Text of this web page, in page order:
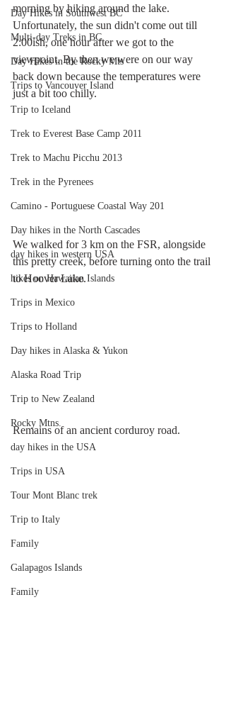
Day Hikes in Southwest BC
Multi-day Treks in BC
Day Hikes in the Rocky Mts
Trips to Vancouver Island
Trip to Iceland
Trek to Everest Base Camp 2011
Trek to Machu Picchu 2013
Trek in the Pyrenees
Camino - Portuguese Coastal Way 201
Day hikes in the North Cascades
day hikes in western USA
hikes on Hawaiian Islands
Trips in Mexico
Trips to Holland
Day hikes in Alaska & Yukon
Alaska Road Trip
Trip to New Zealand
Rocky Mtns.
day hikes in the USA
Trips in USA
Tour Mont Blanc trek
Trip to Italy
Family
Galapagos Islands
Family
morning by hiking around the lake.
Unfortunately, the sun didn't come out till
2:00ish, one hour after we got to the
viewpoint. By then we were on our way
back down because the temperatures were
just a bit too chilly.
We walked for 3 km on the FSR, alongside
this pretty creek, before turning onto the trail
to Hoover Lake.
Remains of an ancient corduroy road.